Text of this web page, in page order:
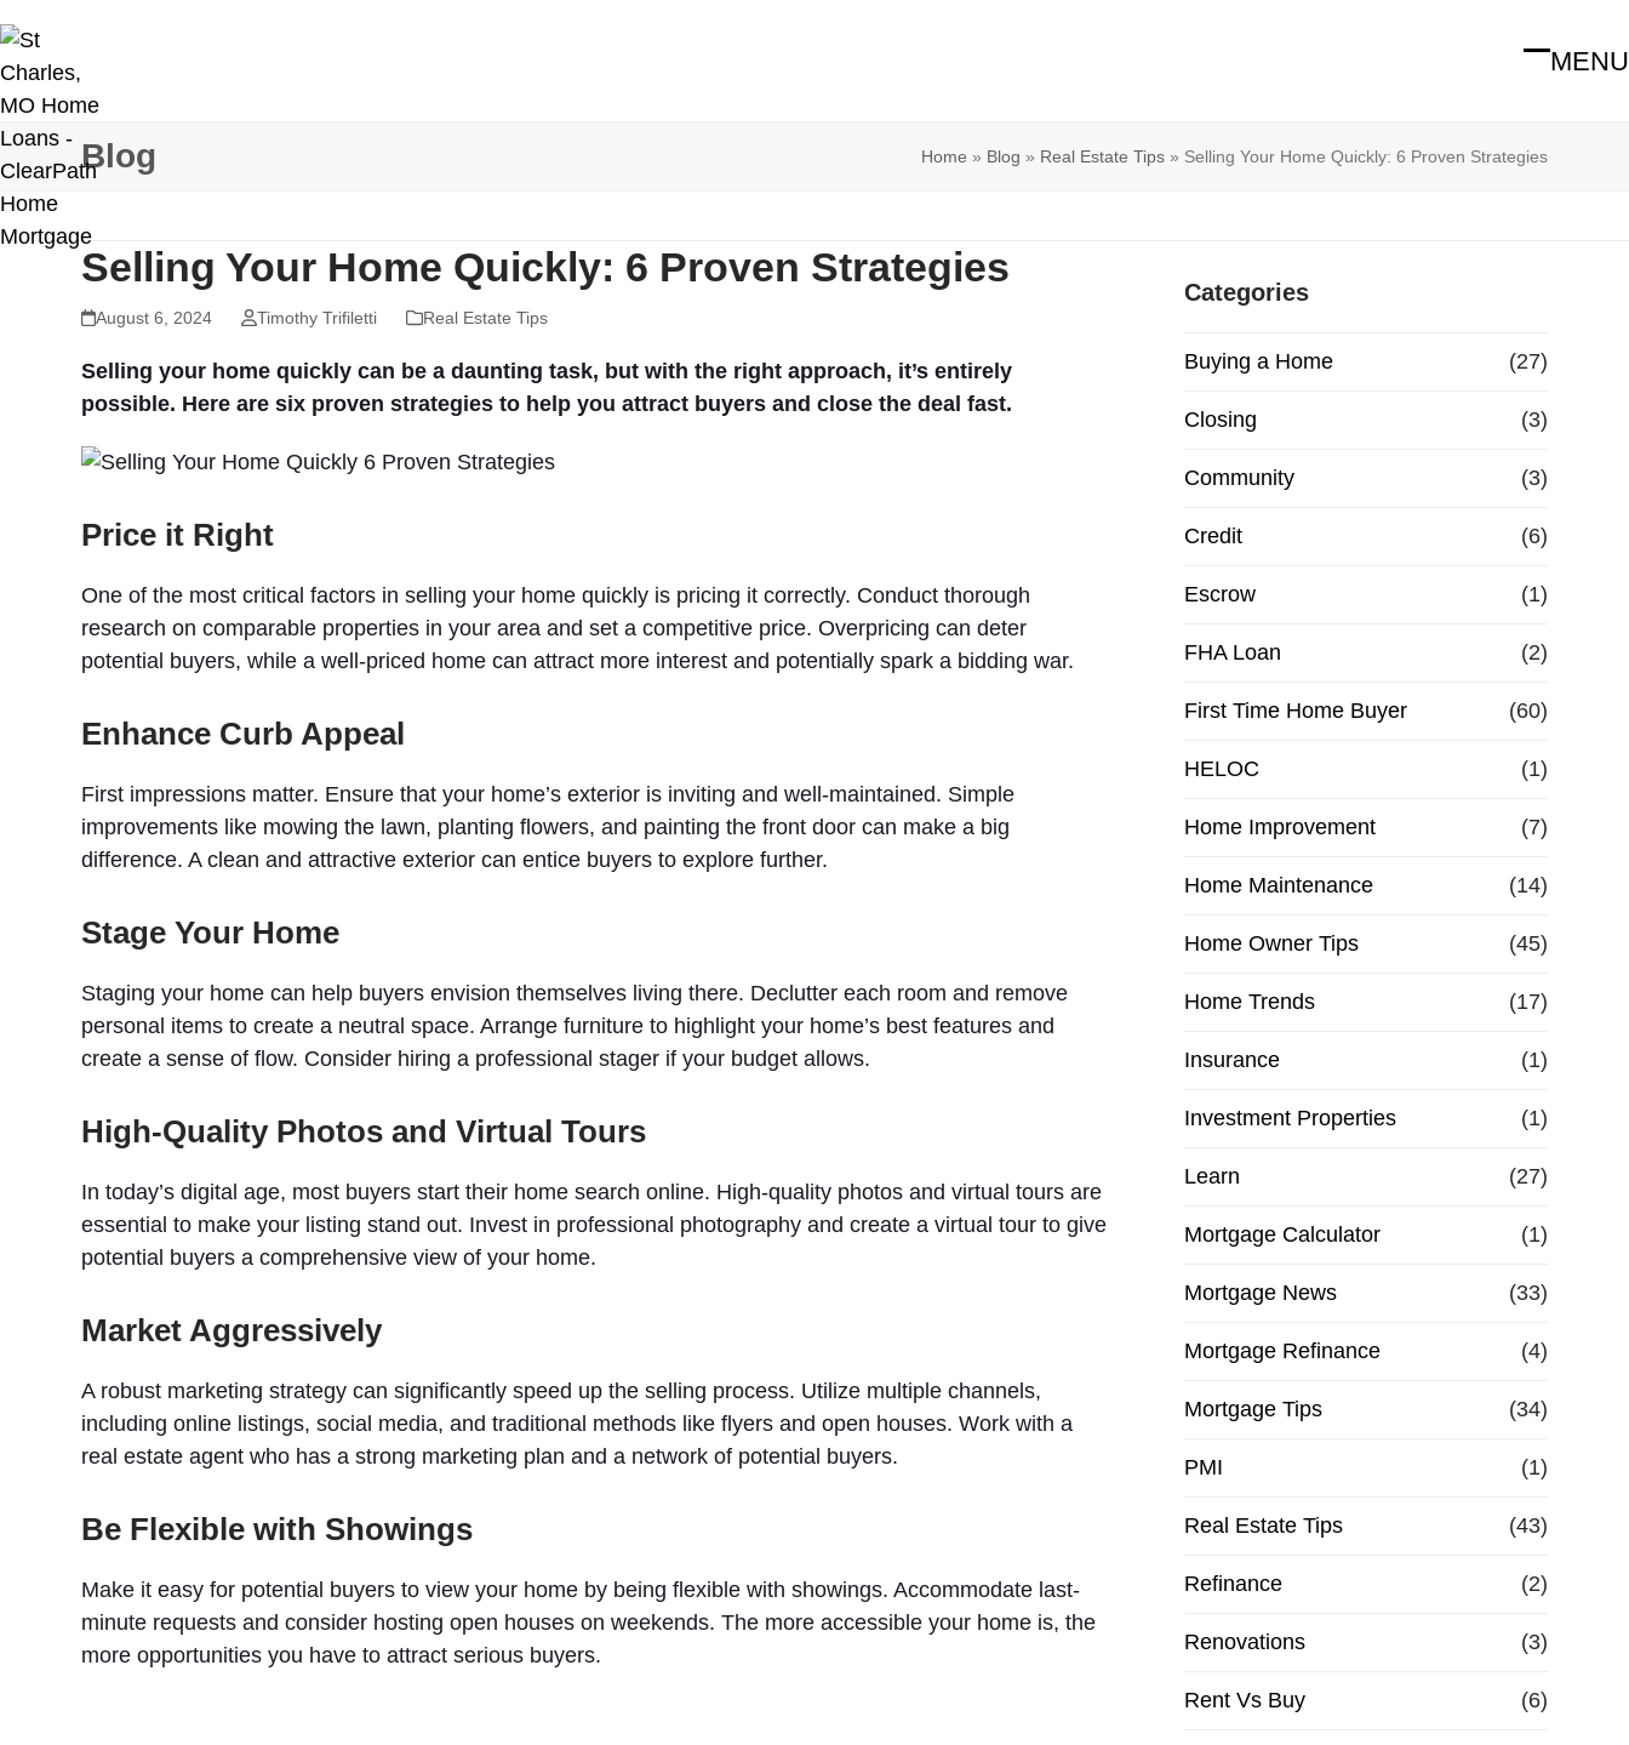
to
content
MENU
Open
menu
Close
menu
Blog Home » Blog » Real Estate Tips» Selling Your Home Quickly: 6 Proven Strategies
Selling Your Home Quickly: 6 Proven Strategies
August 6, 2024 Timothy Trifiletti Real Estate Tips
Selling your home quickly can be a daunting task, but with the right approach, it’s entirely
possible. Here are six proven strategies to help you attract buyers and close the deal fast.
Price it Right
One of the most critical factors in selling your home quickly is pricing it correctly. Conduct thorough
research on comparable properties in your area and set a competitive price. Overpricing can deter
potential buyers, while a well-priced home can attract more interest and potentially spark a bidding war.
Enhance Curb Appeal
First impressions matter. Ensure that your home’s exterior is inviting and well-maintained. Simple
improvements like mowing the lawn, planting flowers, and painting the front door can make a big
difference. A clean and attractive exterior can entice buyers to explore further.
Stage Your Home
Staging your home can help buyers envision themselves living there. Declutter each room and remove
personal items to create a neutral space. Arrange furniture to highlight your home’s best features and
create a sense of flow. Consider hiring a professional stager if your budget allows.
High-Quality Photos and Virtual Tours
In today’s digital age, most buyers start their home search online. High-quality photos and virtual tours are
essential to make your listing stand out. Invest in professional photography and create a virtual tour to give
potential buyers a comprehensive view of your home.
Market Aggressively
A robust marketing strategy can significantly speed up the selling process. Utilize multiple channels,
including online listings, social media, and traditional methods like flyers and open houses. Work with a
real estate agent who has a strong marketing plan and a network of potential buyers.
Be Flexible with Showings
Make it easy for potential buyers to view your home by being flexible with showings. Accommodate last-
minute requests and consider hosting open houses on weekends. The more accessible your home is, the
more opportunities you have to attract serious buyers.
Categories
Buying a Home (27)
Closing (3)
Community (3)
Credit (6)
Escrow (1)
FHA Loan (2)
First Time Home Buyer (60)
HELOC (1)
Home Improvement (7)
Home Maintenance (14)
Home Owner Tips (45)
Home Trends (17)
Insurance (1)
Investment Properties (1)
Learn (27)
Mortgage Calculator (1)
Mortgage News (33)
Mortgage Refinance (4)
Mortgage Tips (34)
PMI (1)
Real Estate Tips (43)
Refinance (2)
Renovations (3)
Rent Vs Buy (6)